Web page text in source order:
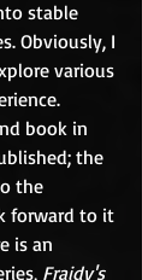
stable
Obviously, I
various
book in
the
the
forward to it
is an
Fraidy's